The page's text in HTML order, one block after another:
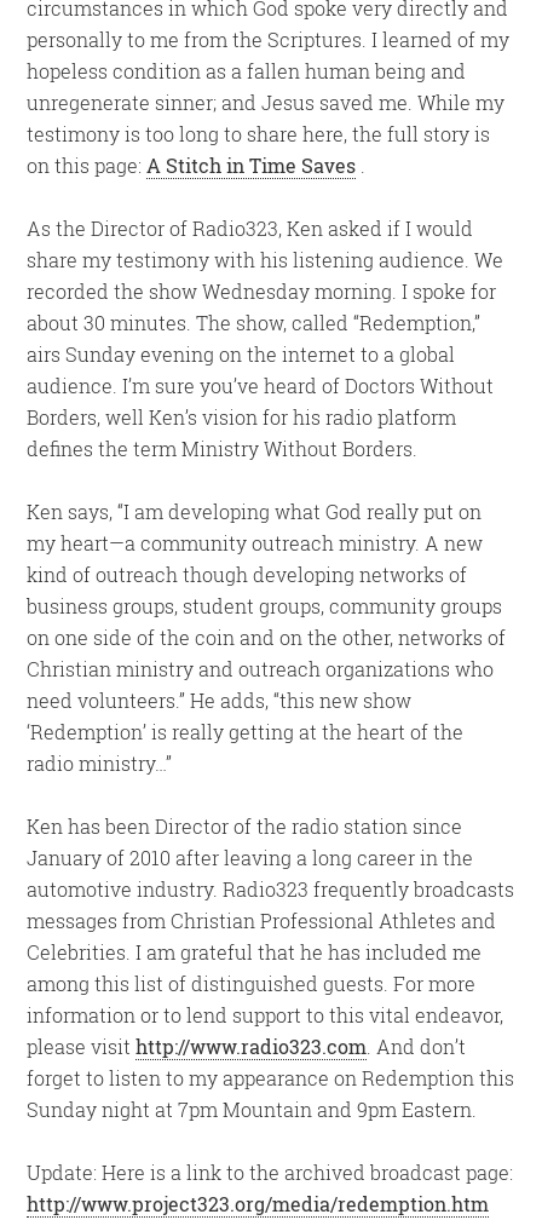
circumstances in which God spoke very directly and
personally to me from the Scriptures. I learned of my
hopeless condition as a fallen human being and
unregenerate sinner; and Jesus saved me. While my
testimony is too long to share here, the full story is
on this page: A Stitch in Time Saves
As the Director of Radio323, Ken asked if I would
share my testimony with his listening audience. We
recorded the show Wednesday morning. I spoke for
about 30 minutes. The show, called “Redemption,”
airs Sunday evening on the internet to a global
audience. I’m sure you’ve heard of Doctors Without
Borders, well Ken’s vision for his radio platform
defines the term Ministry Without Borders.
Ken says, “I am developing what God really put on
my heart—a community outreach ministry. A new
kind of outreach though developing networks of
business groups, student groups, community groups
on one side of the coin and on the other, networks of
Christian ministry and outreach organizations who
need volunteers.” He adds, “this new show
‘Redemption’ is really getting at the heart of the
radio ministry…”
Ken has been Director of the radio station since
January of 2010 after leaving a long career in the
automotive industry. Radio323 frequently broadcasts
messages from Christian Professional Athletes and
Celebrities. I am grateful that he has included me
among this list of distinguished guests. For more
information or to lend support to this vital endeavor,
please visithttp://www.radio323.com . And don’t
forget to listen to my appearance on Redemption this
Sunday night at 7pm Mountain and 9pm Eastern.
Update: Here is a link to the archived broadcast page:
http://www.project323.org/media/redemption.htm